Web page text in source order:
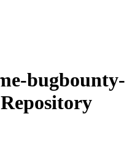
bugbounty-